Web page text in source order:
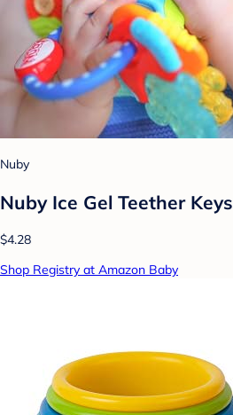
Nuby
Nuby Ice Gel Teether Keys
$4.28
Shop Registry at Amazon Baby